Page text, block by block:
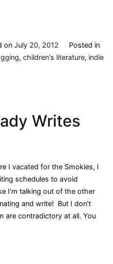
on July 20, 2012
Posted in
, children's literature, indie
Writes
I vacated for the Smokies, I
schedules to avoid
I’m talking out of the other
and write! But I don’t
are contradictory at all. You